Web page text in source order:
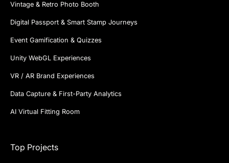
Vintage & Retro Photo Booth
Digital Passport & Smart Stamp Journeys
Event Gamification & Quizzes
Unity WebGL Experiences
VR / AR Brand Experiences
Data Capture & First-Party Analytics
AI Virtual Fitting Room
Top Projects